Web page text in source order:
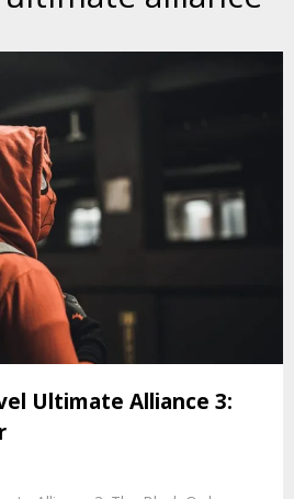
Ultimate Alliance 3: